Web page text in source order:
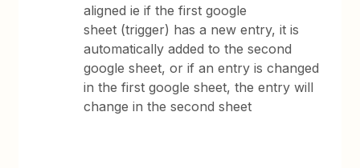
aligned ie if the first google
sheet (trigger) has a new entry, it is
automatically added to the second
google sheet, or if an entry is changed
in the first google sheet, the entry will
change in the second sheet